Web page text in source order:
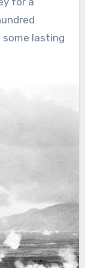
some lasting